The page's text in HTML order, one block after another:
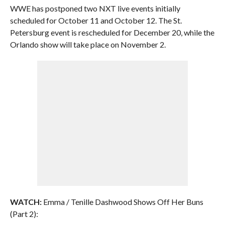
WWE has postponed two NXT live events initially
scheduled for October 11 and October 12. The St.
Petersburg event is rescheduled for December 20, while the
Orlando show will take place on November 2.
WATCH:Emma / Tenille Dashwood Shows Off Her Buns
(Part 2):